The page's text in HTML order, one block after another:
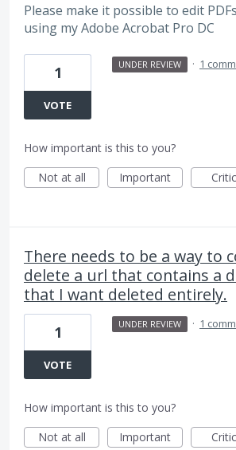
Please make it possible to edit
using my Adobe Acrobat Pro DC
1
VOTE
UNDER REVIEW · 1
How important is this to you?
Not at all
Important
There needs to be a way to
delete a url that contains a
that I want deleted entirely.
1
VOTE
UNDER REVIEW · 1
How important is this to you?
Not at all
Important